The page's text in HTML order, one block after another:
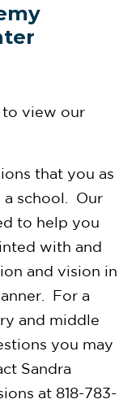
to view our
that you as
a school. Our
to help you
with and
and vision in
For a
and middle
you may
Sandra
at 818-783-